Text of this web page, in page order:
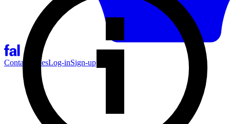
Contact SalesLog-inSign-up